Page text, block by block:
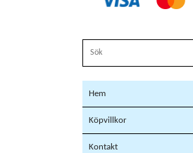
Hem
Köpvillkor
Kontakt